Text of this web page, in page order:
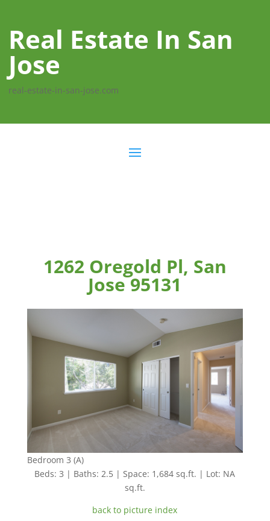
Real Estate In San
Jose
real-estate-in-san-jose.com
1262 Oregold Pl, San
Jose 95131
Bedroom 3 (A)
Beds: 3 | Baths: 2.5 | Space: 1,684 sq.ft. | Lot: NA
sq.ft.
back to picture index